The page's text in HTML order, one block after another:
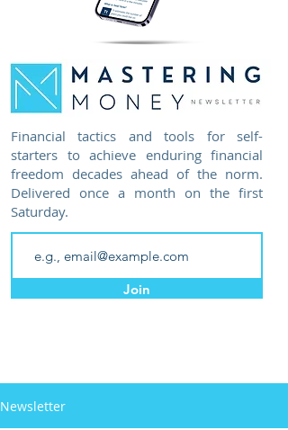
Financial tactics and tools for self-
starters to achieve enduring financial
freedom decades ahead of the norm.
Delivered once a month on the first
Saturday.
Join
Newsletter